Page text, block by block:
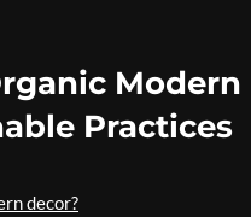
Modern
Practices
decor?